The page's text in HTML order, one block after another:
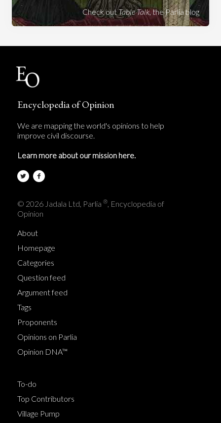
Check outTable Talk, the Parlia blog
Encyclopedia of Opinion
We are mapping the world's opinions to help
improve civil discourse.
Learn more about our mission here.
© 2026 Jadala Ltd, Parlia ®, Encyclopedia of
Opinion
About
Homepage
Categories
Question feed
Argument feed
Tags
Proponents
Opinions on Parlia
Opinion DNA™
To-do
Top Contributors
Village Pump